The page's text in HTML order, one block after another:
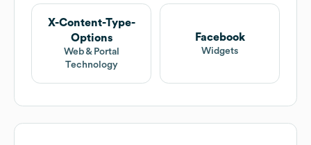
X-Content-Type-
Options
Web & Portal
Technology
Facebook
Widgets